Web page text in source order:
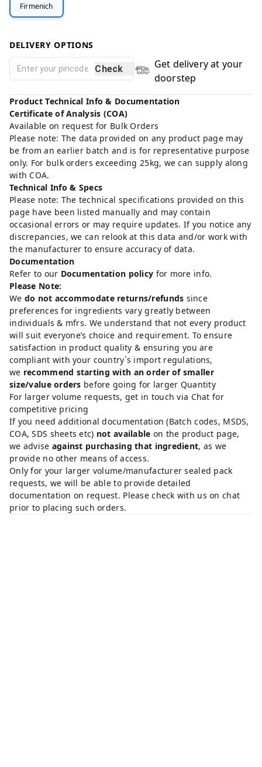
Firmenich
DELIVERY OPTIONS
Check
Get delivery at your
doorstep
Product Technical Info & Documentation
Certificate of Analysis (COA)
Available on request for Bulk Orders
Please note: The data provided on any product page may
be from an earlier batch and is for representative purpose
only. For bulk orders exceeding 25kg, we can supply along
with COA.
Technical Info & Specs
Please note: The technical specifications provided on this
page have been listed manually and may contain
occasional errors or may require updates. If you notice any
discrepancies, we can relook at this data and/or work with
the manufacturer to ensure accuracy of data.
Documentation
Refer to our Documentation policy for more info.
Please Note:
We do not accommodate returns/refunds since
preferences for ingredients vary greatly between
individuals & mfrs. We understand that not every product
will suit everyone’s choice and requirement. To ensure
satisfaction in product quality & ensuring you are
compliant with your country`s import regulations,
we recommend starting with an order of smaller
size/value orders before going for larger Quantity
For larger volume requests, get in touch via Chat for
competitive pricing
If you need additional documentation (Batch codes, MSDS,
COA, SDS sheets etc) not available on the product page,
we advise against purchasing that ingredient, as we
provide no other means of access.
Only for your larger volume/manufacturer sealed pack
requests, we will be able to provide detailed
documentation on request. Please check with us on chat
prior to placing such orders.